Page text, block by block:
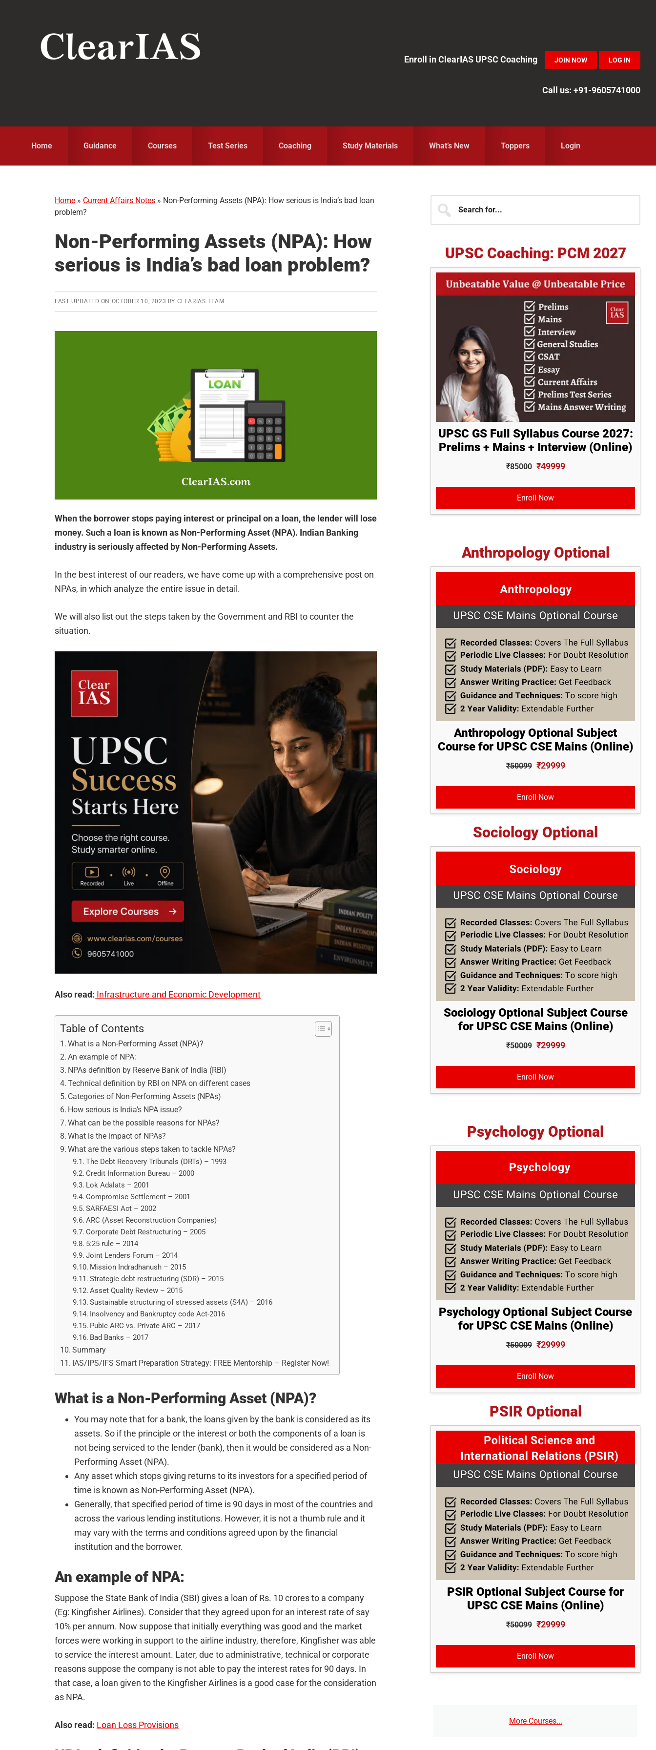
Enroll in ClearIAS UPSC Coaching
JOIN NOW LOG IN
Call us: +91-9605741000
Home Guidance Courses Test Series Coaching Study Materials What’s New Toppers Login
Home » Current Affairs Notes » Non-Performing Assets (NPA): How serious is India’s bad loan
problem?
Non-Performing Assets (NPA): How
serious is India’s bad loan problem?
LAST UPDATED ON OCTOBER 10, 2023 BY CLEARIAS TEAM
When the borrower stops paying interest or principal on a loan, the lender will lose
money. Such a loan is known as Non-Performing Asset (NPA). Indian Banking
industry is seriously affected by Non-Performing Assets.
In the best interest of our readers, we have come up with a comprehensive post on
NPAs, in which analyze the entire issue in detail.
We will also list out the steps taken by the Government and RBI to counter the
situation.
Also read: Infrastructure and Economic Development
Table of Contents
What is a Non-Performing Asset (NPA)?
An example of NPA:
NPAs definition by Reserve Bank of India (RBI)
Technical definition by RBI on NPA on different cases
Categories of Non-Performing Assets (NPAs)
How serious is India’s NPA issue?
What can be the possible reasons for NPAs?
What is the impact of NPAs?
What are the various steps taken to tackle NPAs?
The Debt Recovery Tribunals (DRTs) – 1993
Credit Information Bureau – 2000
Lok Adalats – 2001
Compromise Settlement – 2001
SARFAESI Act – 2002
ARC (Asset Reconstruction Companies)
Corporate Debt Restructuring – 2005
5:25 rule – 2014
Joint Lenders Forum – 2014
Mission Indradhanush – 2015
Strategic debt restructuring (SDR) – 2015
Asset Quality Review – 2015
Sustainable structuring of stressed assets (S4A) – 2016
Insolvency and Bankruptcy code Act-2016
Pubic ARC vs. Private ARC – 2017
Bad Banks – 2017
Summary
IAS/IPS/IFS Smart Preparation Strategy: FREE Mentorship – Register Now!
What is a Non-Performing Asset (NPA)?
You may note that for a bank, the loans given by the bank is considered as its
assets. So if the principle or the interest or both the components of a loan is
not being serviced to the lender (bank), then it would be considered as a Non-
Performing Asset (NPA).
Any asset which stops giving returns to its investors for a specified period of
time is known as Non-Performing Asset (NPA).
Generally, that specified period of time is 90 days in most of the countries and
across the various lending institutions. However, it is not a thumb rule and it
may vary with the terms and conditions agreed upon by the financial
institution and the borrower.
An example of NPA:
Suppose the State Bank of India (SBI) gives a loan of Rs. 10 crores to a company
(Eg: Kingfisher Airlines). Consider that they agreed upon for an interest rate of say
10% per annum. Now suppose that initially everything was good and the market
forces were working in support to the airline industry, therefore, Kingfisher was able
to service the interest amount. Later, due to administrative, technical or corporate
reasons suppose the company is not able to pay the interest rates for 90 days. In
that case, a loan given to the Kingfisher Airlines is a good case for the consideration
as NPA.
Also read: Loan Loss Provisions
Primary
Sidebar
for...
UPSC Coaching: PCM 2027
UPSC GS Full Syllabus Course 2027:
Prelims + Mains + Interview (Online)
₹85000 ₹49999
Enroll Now
Anthropology Optional
Anthropology Optional Subject
Course for UPSC CSE Mains (Online)
₹50099 ₹29999
Enroll Now
Sociology Optional
Sociology Optional Subject Course
for UPSC CSE Mains (Online)
₹50009 ₹29999
Enroll Now
Psychology Optional
Psychology Optional Subject Course
for UPSC CSE Mains (Online)
₹50009 ₹29999
Enroll Now
PSIR Optional
PSIR Optional Subject Course for
UPSC CSE Mains (Online)
₹50099 ₹29999
Enroll Now
More Courses...